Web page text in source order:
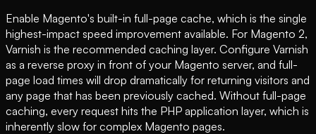
Enable Magento's built-in full-page cache, which is the single
highest-impact speed improvement available. For Magento 2,
Varnish is the recommended caching layer. Configure Varnish
as a reverse proxy in front of your Magento server, and full-
page load times will drop dramatically for returning visitors and
any page that has been previously cached. Without full-page
caching, every request hits the PHP application layer, which is
inherently slow for complex Magento pages.